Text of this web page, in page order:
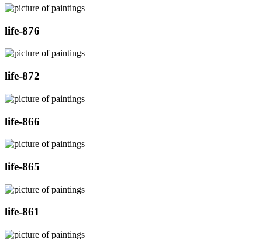
life-876
life-872
life-866
life-865
life-861